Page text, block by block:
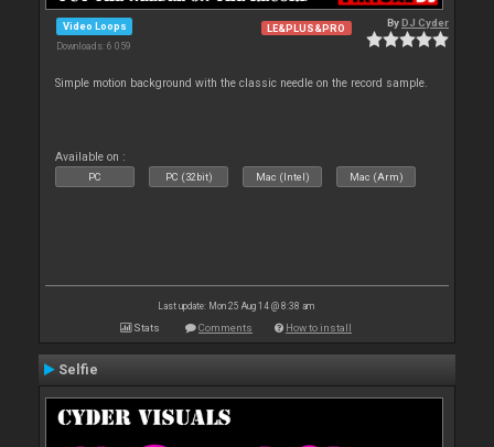
Video Loops
Downloads: 6 059
LE&PLUS&PRO ByDJ Cyder
Simple motion background with the classic needle on the record sample.
Available on :
PC PC (32bit) Mac (Intel) Mac (Arm)
Last update: Mon 25 Aug 14 @ 8:38 am
Stats Comments How to install
Selfie